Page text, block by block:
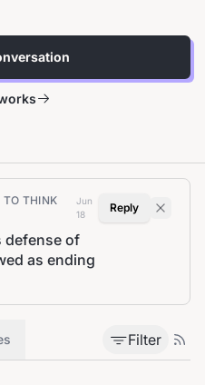
TO THINK
Jun
18
defense of
as ending
Reply
Filter